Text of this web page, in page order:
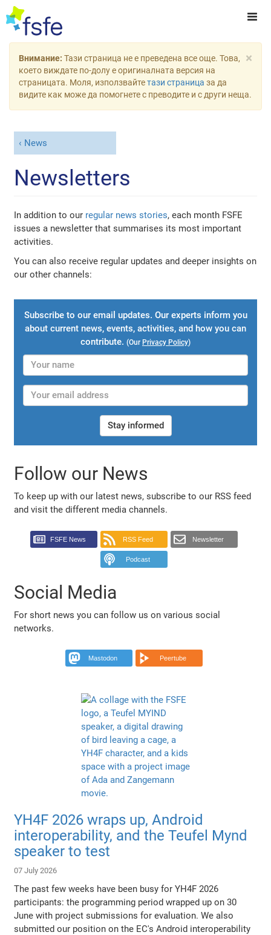
×
Внимание: Тази страница не е преведена все още. Това,
което виждате по-долу е оригиналната версия на
страницата. Моля, използвайтетази страница за да
видите как може да помогнете с преводите и с други неща.
News
Newsletters
In addition to our regular news stories, each month FSFE
issues a newsletter that summarises its most important
activities.
You can also receive regular updates and deeper insights on
our other channels:
Subscribe to our email updates. Our experts inform you
about current news, events, activities, and how you can
contribute. (Our Privacy Policy)
Stay informed
Follow our News
To keep up with our latest news, subscribe to our RSS feed
and visit the different media channels.
FSFE News RSS Feed Newsletter
Podcast
Social Media
For short news you can follow us on various social
networks.
Mastodon Peertube
YH4F 2026 wraps up, Android
interoperability, and the Teufel Mynd
speaker to test
07 July 2026
The past few weeks have been busy for YH4F 2026
participants: the programming period wrapped up on 30
June with project submissions for evaluation. We also
submitted our position on the EC's Android interoperability